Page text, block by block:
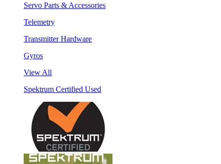
Servo Parts & Accessories
Telemetry
Transmitter Hardware
Gyros
View All
Spektrum Certified Used